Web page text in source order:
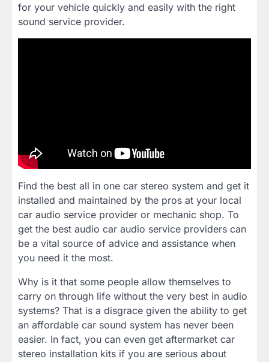
for your vehicle quickly and easily with the right
sound service provider.
Find the best all in one car stereo system and get it
installed and maintained by the pros at your local
car audio service provider or mechanic shop. To
get the best audio car audio service providers can
be a vital source of advice and assistance when
you need it the most.
Why is it that some people allow themselves to
carry on through life without the very best in audio
systems? That is a disgrace given the ability to get
an affordable car sound system has never been
easier. In fact, you can even get aftermarket car
stereo installation kits if you are serious about